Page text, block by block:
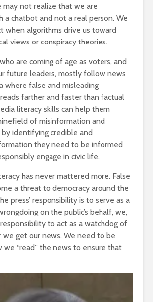
may not realize that we are
a chatbot and not a real person. We
when algorithms drive us toward
views or conspiracy theories.
are coming of age as voters, and
future leaders, mostly follow news
where false and misleading
farther and faster than factual
literacy skills can help them
of misinformation and
identifying credible and
they need to be informed
engage in civic life.
has never mattered more. False
a threat to democracy around the
press’ responsibility is to serve as a
on the public’s behalf, we,
to act as a watchdog of
we get our news. We need to be
we “read” the news to ensure that